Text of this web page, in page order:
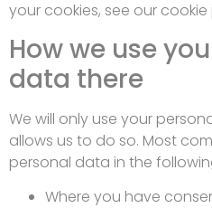
your cookies, see our cookie
How we use
data there
We will only use your
allows us to do so. Most
personal data in the
Where you have